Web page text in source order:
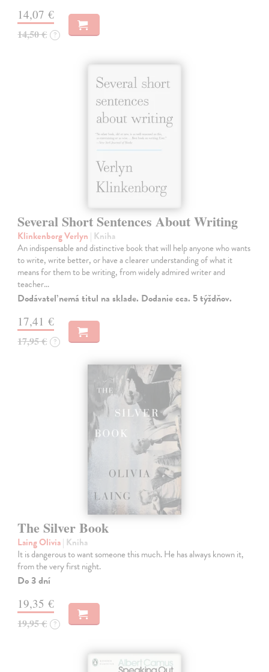
14,07 €
14,50 € ?
Several Short Sentences About Writing
Klinkenborg Verlyn | Kniha
An indispensable and distinctive book that will help anyone who wants
to write, write better, or have a clearer understanding of what it
means for them to be writing, from widely admired writer and
teacher…
Dodávateľ nemá titul na sklade. Dodanie cca. 5 týždňov.
17,41 €
17,95 € ?
The Silver Book
Laing Olivia| Kniha
It is dangerous to want someone this much. He has always known it,
from the very first night.
Do 3 dní
19,35 €
19,95 € ?